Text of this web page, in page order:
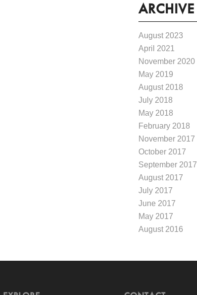
ARCHIVE
August 2023
April 2021
November 2020
May 2019
August 2018
July 2018
May 2018
February 2018
November 2017
October 2017
September 2017
August 2017
July 2017
June 2017
May 2017
August 2016